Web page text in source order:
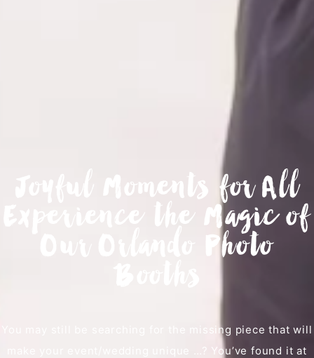
Joyful Moments for All
Experience the Magic of
Our Orlando Photo
You may still be searching for the missing piece that will
make your event/wedding unique …? You’ve found it at